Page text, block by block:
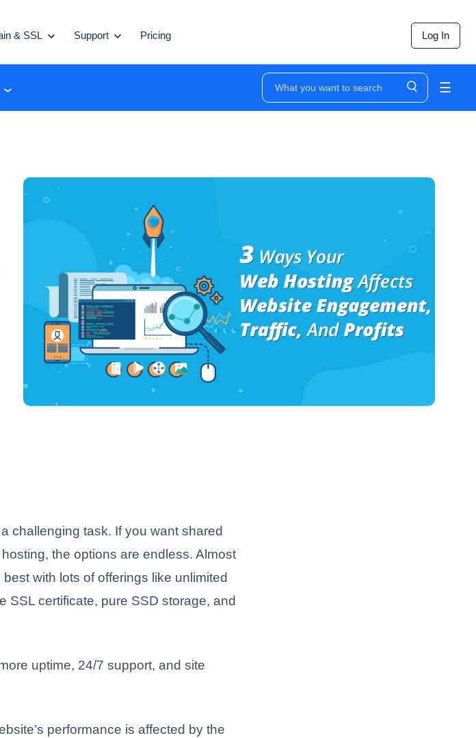
& SSL Support Pricing Log In
❮ ☰
challenging task. If you want shared
the options are endless. Almost
with lots of offerings like unlimited
SSL certificate, pure SSD storage, and
uptime, 24/7 support, and site
performance is affected by the